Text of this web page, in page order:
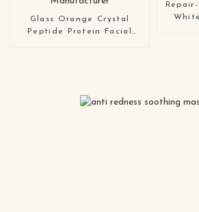
Glass Orange Crystal
Peptide Protein Facial